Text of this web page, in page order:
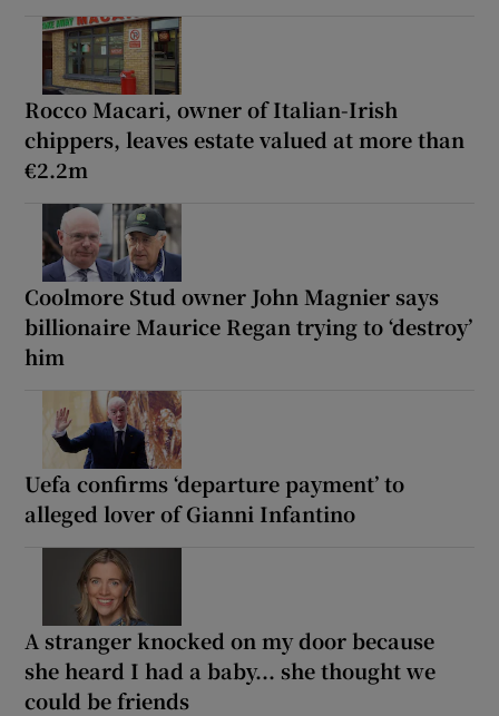
Rocco Macari, owner of Italian-Irish
chippers, leaves estate valued at more than
€2.2m
Coolmore Stud owner John Magnier says
billionaire Maurice Regan trying to ‘destroy’
him
Uefa confirms ‘departure payment’ to
alleged lover of Gianni Infantino
A stranger knocked on my door because
she heard I had a baby... she thought we
could be friends